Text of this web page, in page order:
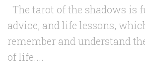
The tarot of the shadows is
advice, and life lessons,
remember and understand
of life....